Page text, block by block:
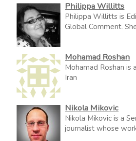
Philippa Willitts
Philippa Willitts is
Global Comment.
Mohamad Roshan
Mohamad Roshan is
Iran
Nikola Mikovic
Nikola Mikovic is a
journalist whose